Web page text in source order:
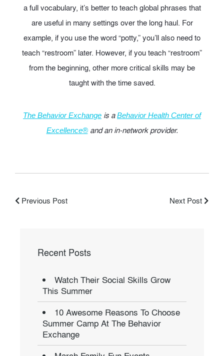
a full vocabulary, it’s better to teach global phrases that
are useful in many settings over the long haul. For
example, if you use the word “potty,” you’ll also need to
teach “restroom” later. However, if you teach “restroom”
from the beginning, other more critical skills may be
taught with the time saved.
The Behavior Exchange is aBehavior Health Center of
Excellence®and an in-network provider.
Previous Post Next Post
Recent Posts
Watch Their Social Skills Grow
This Summer
10 Awesome Reasons To Choose
Summer Camp At The Behavior
Exchange